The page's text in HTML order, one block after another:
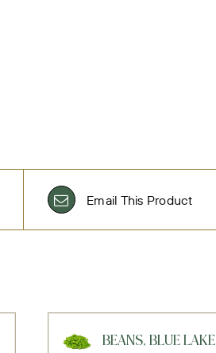
Email This Product
BEANS, BLUE LAKE